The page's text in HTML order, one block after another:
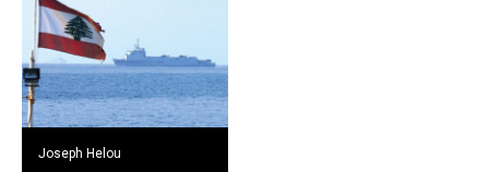
Joseph Helou